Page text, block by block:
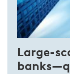
Large-